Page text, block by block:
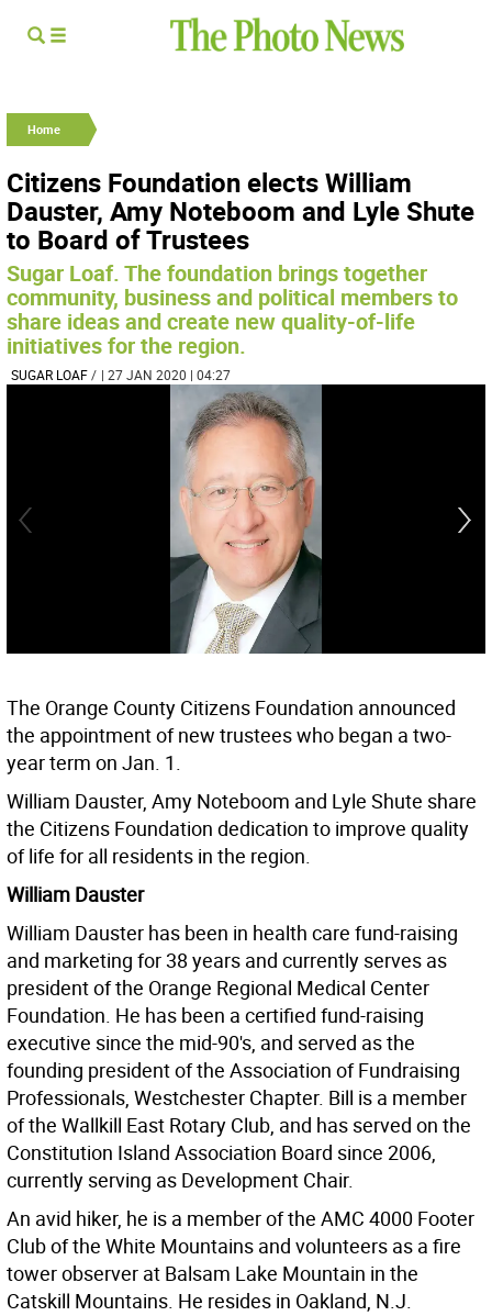
Home
Citizens Foundation elects William
Dauster, Amy Noteboom and Lyle Shute
to Board of Trustees
Sugar Loaf. The foundation brings together
community, business and political members to
share ideas and create new quality-of-life
initiatives for the region.
SUGAR LOAF/ | 27 JAN 2020 | 04:27
The Orange County Citizens Foundation announced
the appointment of new trustees who began a two-
year term on Jan. 1.
William Dauster, Amy Noteboom and Lyle Shute share
the Citizens Foundation dedication to improve quality
of life for all residents in the region.
William Dauster
William Dauster has been in health care fund-raising
and marketing for 38 years and currently serves as
president of the Orange Regional Medical Center
Foundation. He has been a certified fund-raising
executive since the mid-90's, and served as the
founding president of the Association of Fundraising
Professionals, Westchester Chapter. Bill is a member
of the Wallkill East Rotary Club, and has served on the
Constitution Island Association Board since 2006,
currently serving as Development Chair.
An avid hiker, he is a member of the AMC 4000 Footer
Club of the White Mountains and volunteers as a fire
tower observer at Balsam Lake Mountain in the
Catskill Mountains. He resides in Oakland, N.J.